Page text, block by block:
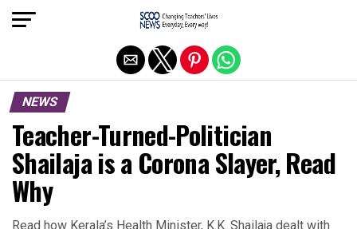
NEWS
Teacher-Turned-Politician
Shailaja is a Corona Slayer, Read
Why
Read how Kerala’s Health Minister, K.K. Shailaja dealt with
Exit mobile version